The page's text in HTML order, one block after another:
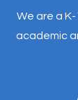
We are a
academic